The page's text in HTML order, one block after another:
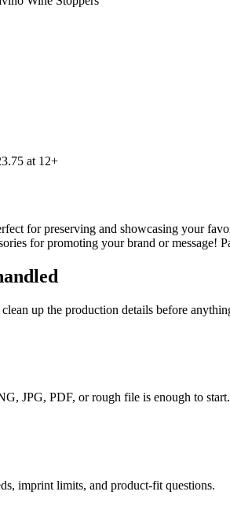
at 12+
for preserving and showcasing your
for promoting your brand or message!
up the production details before
JPG, PDF, or rough file is enough to start.
imprint limits, and product-fit questions.